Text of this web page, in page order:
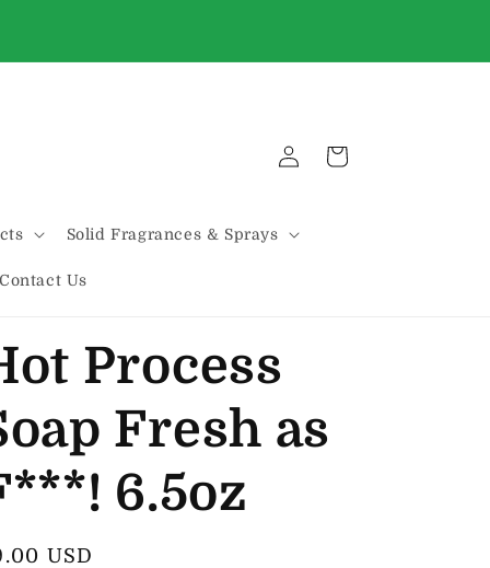
Solid Fragrances & Sprays
Contact Us
in
Cart
Process
Fresh as
6.5oz
USD